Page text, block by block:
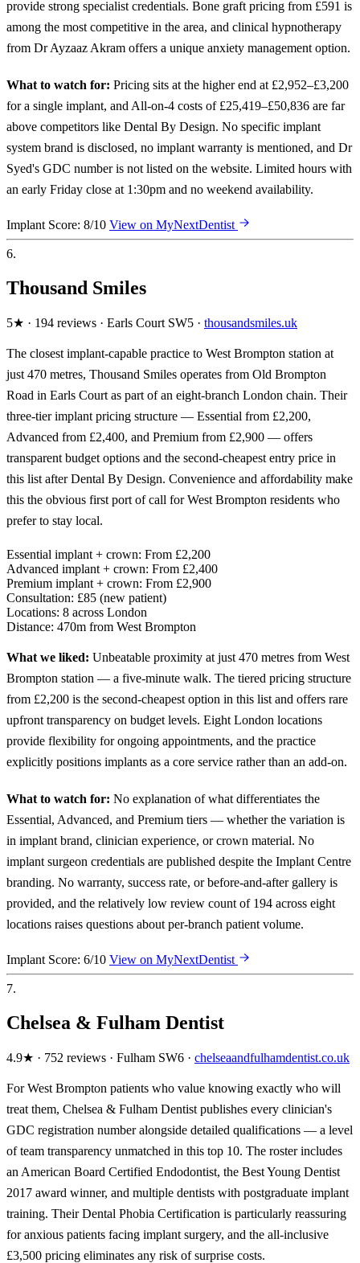
provide strong specialist credentials. Bone graft pricing from £591 is
among the most competitive in the area, and clinical hypnotherapy
from Dr Ayzaaz Akram offers a unique anxiety management option.
What to watch for: Pricing sits at the higher end at £2,952–£3,200
for a single implant, and All-on-4 costs of £25,419–£50,836 are far
above competitors like Dental By Design. No specific implant
system brand is disclosed, no implant warranty is mentioned, and Dr
Syed's GDC number is not listed on the website. Limited hours with
an early Friday close at 1:30pm and no weekend availability.
Implant Score: 8/10 View on MyNextDentist
6.
Thousand Smiles
5★ · 194 reviews · Earls Court SW5 · thousandsmiles.uk
The closest implant-capable practice to West Brompton station at
just 470 metres, Thousand Smiles operates from Old Brompton
Road in Earls Court as part of an eight-branch London chain. Their
three-tier implant pricing structure — Essential from £2,200,
Advanced from £2,400, and Premium from £2,900 — offers
transparent budget options and the second-cheapest entry price in
this list after Dental By Design. Convenience and affordability make
this the obvious first port of call for West Brompton residents who
prefer to stay local.
Essential implant + crown: From £2,200
Advanced implant + crown: From £2,400
Premium implant + crown: From £2,900
Consultation: £85 (new patient)
Locations: 8 across London
Distance: 470m from West Brompton
What we liked: Unbeatable proximity at just 470 metres from West
Brompton station — a five-minute walk. The tiered pricing structure
from £2,200 is the second-cheapest option in this list and offers rare
upfront transparency on budget levels. Eight London locations
provide flexibility for ongoing appointments, and the practice
explicitly positions implants as a core service rather than an add-on.
What to watch for: No explanation of what differentiates the
Essential, Advanced, and Premium tiers — whether the variation is
in implant brand, clinician experience, or crown material. No
implant surgeon credentials are published despite the Implant Centre
branding. No warranty, success rate, or before-and-after gallery is
provided, and the relatively low review count of 194 across eight
locations raises questions about per-branch patient volume.
Implant Score: 6/10 View on MyNextDentist
7.
Chelsea & Fulham Dentist
4.9★ · 752 reviews · Fulham SW6 · chelseaandfulhamdentist.co.uk
For West Brompton patients who value knowing exactly who will
treat them, Chelsea & Fulham Dentist publishes every clinician's
GDC registration number alongside detailed qualifications — a level
of team transparency unmatched in this top 10. The roster includes
an American Board Certified Endodontist, the Best Young Dentist
2017 award winner, and multiple dentists with postgraduate implant
training. Their Dental Phobia Certification is particularly reassuring
for anxious patients facing implant surgery, and the all-inclusive
£3,500 pricing eliminates any risk of surprise costs.